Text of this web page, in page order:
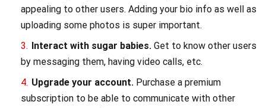
appealing to other users. Adding your bio info as well as
uploading some photos is super important.
Interact with sugar babies. Get to know other users
by messaging them, having video calls, etc.
Upgrade your account. Purchase a premium
subscription to be able to communicate with other